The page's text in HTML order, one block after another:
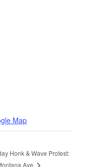
Map
Honk & Wave Protest:
Ave